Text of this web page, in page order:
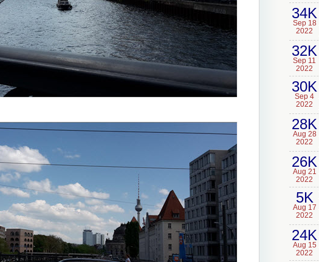
34K
Sep 18
2022
32K
Sep 11
2022
30K
Sep 4
2022
28K
Aug 28
2022
26K
Aug 21
2022
5K
Aug 17
2022
24K
Aug 15
2022